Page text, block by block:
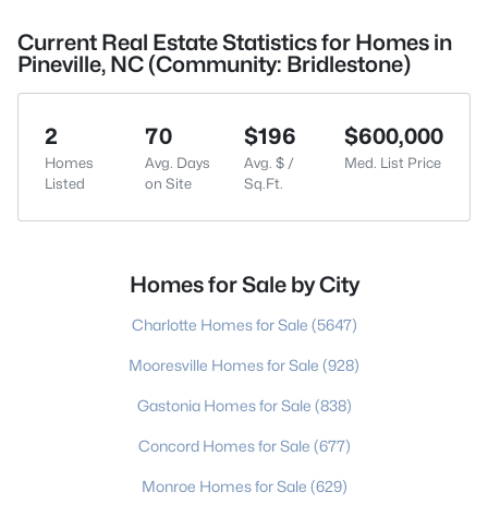
Current Real Estate Statistics for Homes in
Pineville, NC (Community: Bridlestone)
2
Homes
Listed
70
Avg. Days
on Site
$196
Avg. $ /
Sq.Ft.
$600,000
Med. List Price
Homes for Sale by City
Charlotte Homes for Sale (5647)
Mooresville Homes for Sale (928)
Gastonia Homes for Sale (838)
Concord Homes for Sale (677)
Monroe Homes for Sale (629)